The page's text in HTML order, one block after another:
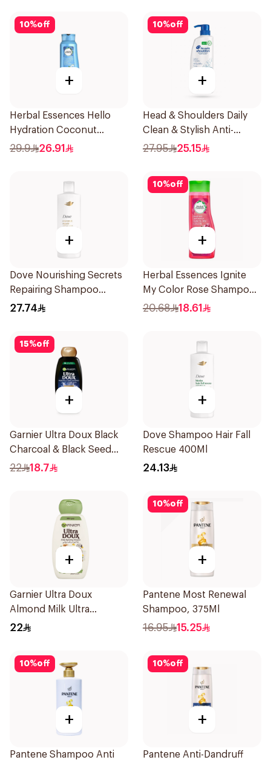
10%off
+
Herbal Essences Hello
Hydration Coconut
Shampoo 700Ml
29.9 26.91
10%off
+
Head & Shoulders Daily
Clean & Stylish Anti-
Dandruff Shampoo 500Ml
27.95 25.15
+
Dove Nourishing Secrets
Repairing Shampoo
400Ml
27.74
10%off
+
Herbal Essences Ignite
My Color Rose Shampoo
400Ml
20.68 18.61
15%off
+
Garnier Ultra Doux Black
Charcoal & Black Seed
Shampoo 400Ml
22 18.7
+
Dove Shampoo Hair Fall
Rescue 400Ml
24.13
+
Garnier Ultra Doux
Almond Milk Ultra
Nourishing Shampoo
22
10%off
+
Pantene Most Renewal
Shampoo, 375Ml
16.95 15.25
10%off
+
Pantene Shampoo Anti
10%off
+
Pantene Anti-Dandruff